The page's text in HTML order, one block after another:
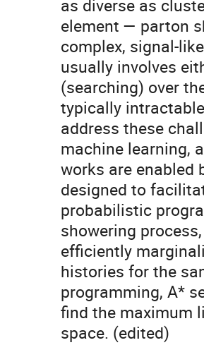
as diverse as
element — parton
complex, signal-
usually involves
(searching) over
typically
address these
machine learning,
works are enabled
designed to
probabilistic
showering
efficiently
histories for the
programming, A*
find the maximum
space. (edited)